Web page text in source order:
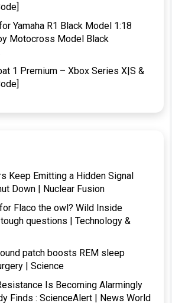
Yamaha R1 Black Model 1:18
Motocross Model Black
1 Premium – Xbox Series X|S &
Keep Emitting a Hidden Signal
Down | Nuclear Fusion
Flaco the owl? Wild Inside
questions | Technology &
patch boosts REM sleep
| Science
Is Becoming Alarmingly
Finds : ScienceAlert | News World